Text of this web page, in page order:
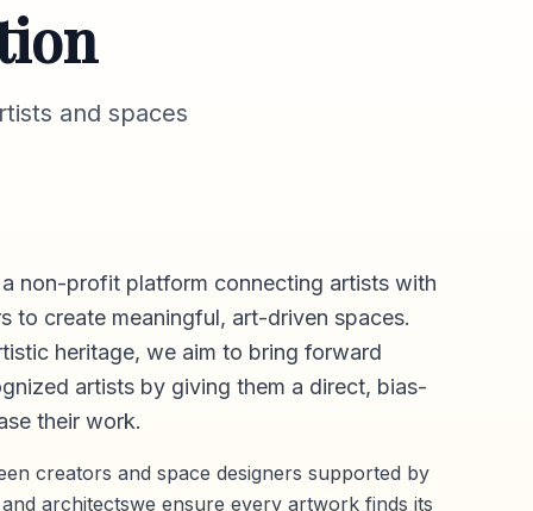
and spaces
non-profit platform connecting artists with
to create meaningful, art-driven spaces.
heritage, we aim to bring forward
artists by giving them a direct, bias-
their work.
creators and space designers supported by
architectswe ensure every artwork finds its